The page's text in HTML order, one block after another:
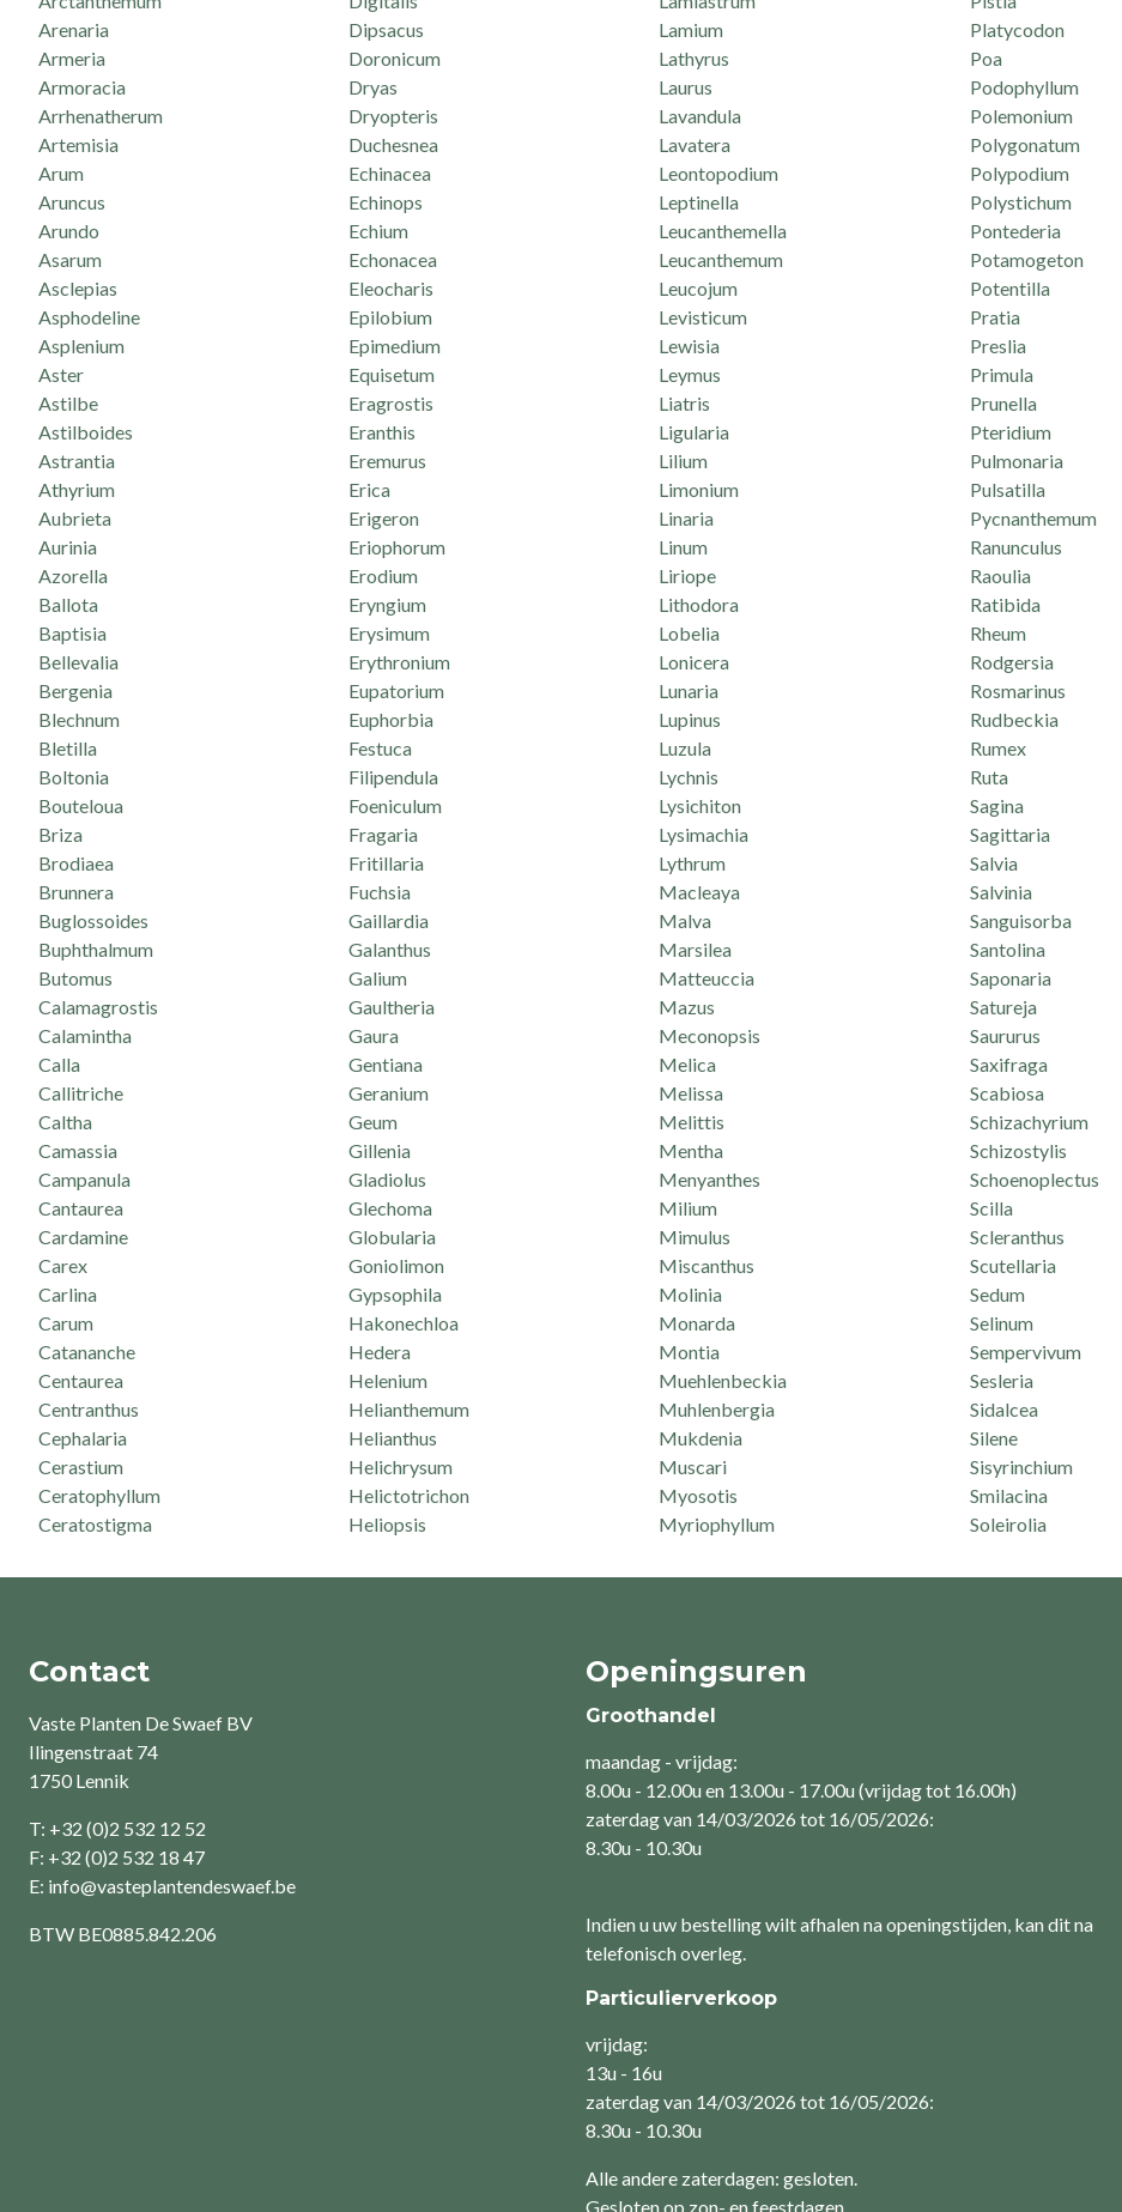
Arenaria
Armeria
Armoracia
Arrhenatherum
Artemisia
Arum
Aruncus
Arundo
Asarum
Asclepias
Asphodeline
Asplenium
Aster
Astilbe
Astilboides
Astrantia
Athyrium
Aubrieta
Aurinia
Azorella
Ballota
Baptisia
Bellevalia
Bergenia
Blechnum
Bletilla
Boltonia
Bouteloua
Briza
Brodiaea
Brunnera
Buglossoides
Buphthalmum
Butomus
Calamagrostis
Calamintha
Calla
Callitriche
Caltha
Camassia
Campanula
Cantaurea
Cardamine
Carex
Carlina
Carum
Catananche
Centaurea
Centranthus
Cephalaria
Cerastium
Ceratophyllum
Ceratostigma
Dipsacus
Doronicum
Dryas
Dryopteris
Duchesnea
Echinacea
Echinops
Echium
Echonacea
Eleocharis
Epilobium
Epimedium
Equisetum
Eragrostis
Eranthis
Eremurus
Erica
Erigeron
Eriophorum
Erodium
Eryngium
Erysimum
Erythronium
Eupatorium
Euphorbia
Festuca
Filipendula
Foeniculum
Fragaria
Fritillaria
Fuchsia
Gaillardia
Galanthus
Galium
Gaultheria
Gaura
Gentiana
Geranium
Geum
Gillenia
Gladiolus
Glechoma
Globularia
Goniolimon
Gypsophila
Hakonechloa
Hedera
Helenium
Helianthemum
Helianthus
Helichrysum
Helictotrichon
Heliopsis
Lamium
Lathyrus
Laurus
Lavandula
Lavatera
Leontopodium
Leptinella
Leucanthemella
Leucanthemum
Leucojum
Levisticum
Lewisia
Leymus
Liatris
Ligularia
Lilium
Limonium
Linaria
Linum
Liriope
Lithodora
Lobelia
Lonicera
Lunaria
Lupinus
Luzula
Lychnis
Lysichiton
Lysimachia
Lythrum
Macleaya
Malva
Marsilea
Matteuccia
Mazus
Meconopsis
Melica
Melissa
Melittis
Mentha
Menyanthes
Milium
Mimulus
Miscanthus
Molinia
Monarda
Montia
Muehlenbeckia
Muhlenbergia
Mukdenia
Muscari
Myosotis
Myriophyllum
Platycodon
Poa
Podophyllum
Polemonium
Polygonatum
Polypodium
Polystichum
Pontederia
Potamogeton
Potentilla
Pratia
Preslia
Primula
Prunella
Pteridium
Pulmonaria
Pulsatilla
Pycnanthemum
Ranunculus
Raoulia
Ratibida
Rheum
Rodgersia
Rosmarinus
Rudbeckia
Rumex
Ruta
Sagina
Sagittaria
Salvia
Salvinia
Sanguisorba
Santolina
Saponaria
Satureja
Saururus
Saxifraga
Scabiosa
Schizachyrium
Schizostylis
Schoenoplectus
Scilla
Scleranthus
Scutellaria
Sedum
Selinum
Sempervivum
Sesleria
Sidalcea
Silene
Sisyrinchium
Smilacina
Soleirolia
Contact
Vaste Planten De Swaef BV
Ilingenstraat 74
1750 Lennik
T: +32 (0)2 532 12 52
F: +32 (0)2 532 18 47
E: info@vasteplantendeswaef.be
BTW BE0885.842.206
Openingsuren
Groothandel
maandag - vrijdag:
8.00u - 12.00u en 13.00u - 17.00u (vrijdag tot 16.00h)
zaterdag van 14/03/2026 tot 16/05/2026:
8.30u - 10.30u
Indien u uw bestelling wilt afhalen na openingstijden, kan dit na
telefonisch overleg.
Particulierverkoop
vrijdag:
13u - 16u
zaterdag van 14/03/2026 tot 16/05/2026:
8.30u - 10.30u
Alle andere zaterdagen: gesloten.
Gesloten op zon- en feestdagen.